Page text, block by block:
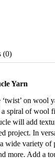
(0)
Yarn
on wool
spiral of wool
will add
project. In
wide variety of
more. Add a